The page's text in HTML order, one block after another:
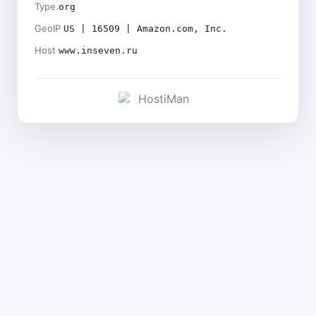
Type org
GeoIP US | 16509 | Amazon.com, Inc.
Host www.inseven.ru